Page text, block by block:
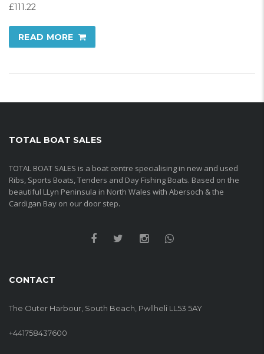
£111.22
READ MORE
TOTAL BOAT SALES
TOTAL BOAT SALES is a boat centre specialising in new and used
Ribs, Sports Boats, Tenders and Day Fishing Boats. Based on the
beautiful LLyn Peninsula in North Wales with Abersoch & the
Cardigan Bay on our door step.
CONTACT
The Outer Harbour, South Beach, Pwllheli LL53 5AY
+441758437600